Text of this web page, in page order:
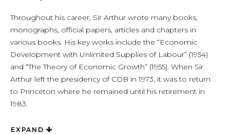
Throughout his career, Sir Arthur wrote many books,
monographs, official papers, articles and chapters in
various books. His key works include the “Economic
Development with Unlimited Supplies of Labour” (1954)
and “The Theory of Economic Growth” (1955). When Sir
Arthur left the presidency of CDB in 1973, it was to return
to Princeton where he remained until his retirement in
1983.
EXPAND